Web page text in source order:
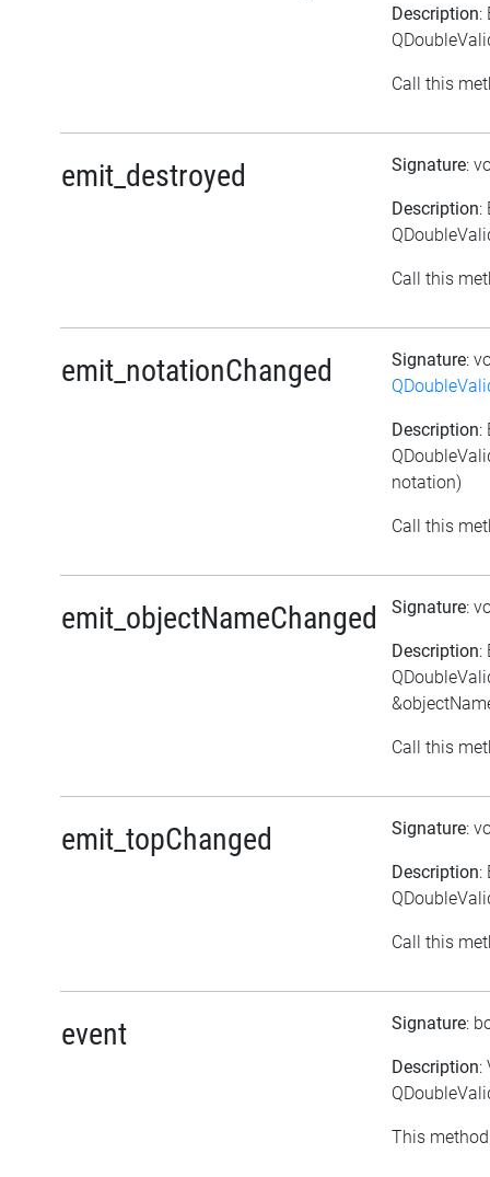
Description:
Call this
emit_destroyed Signature:
Description:
Call this
emit_notationChanged Signature:
Description:
notation)
Call this
emit_objectNameChanged Signature:
Description:
Call this
emit_topChanged Signature:
Description:
Call this
event Signature:
Description:
This